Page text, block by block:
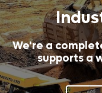
We're a
supports a